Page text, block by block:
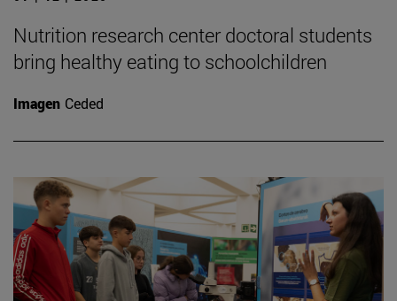
Nutrition research center doctoral students
bring healthy eating to schoolchildren
Imagen Ceded